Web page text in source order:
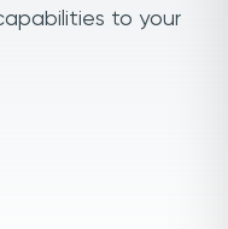
to your